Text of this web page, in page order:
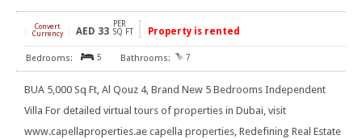
Convert
Currency
AED 33
PER
SQ FT
Property is rented
5 7
BUA 5,000 Sq Ft, Al Qouz 4, Brand New 5 Bedrooms Independent
Villa For detailed virtual tours of properties in Dubai, visit
www.capellaproperties.ae capella properties, Redefining Real Estate